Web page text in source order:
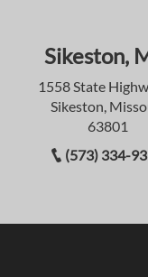
Sikeston,
1558 State
Sikeston,
63801
(573) 334-